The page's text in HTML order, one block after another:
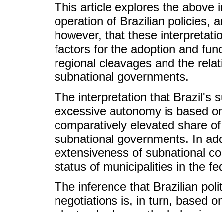
This article explores the above
operation of Brazilian policies,
however, that these
factors for the adoption and
regional cleavages and the
subnational governments.
The interpretation that Brazil's
excessive autonomy is based
comparatively elevated share
subnational governments. In
extensiveness of subnational
status of municipalities in the
The inference that Brazilian
negotiations is, in turn, based